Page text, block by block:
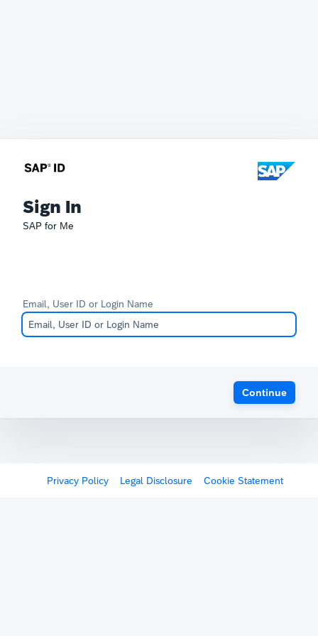
Sign In
SAP for Me
Email, User ID or Login Name
Continue
Privacy Policy Legal Disclosure Cookie Statement